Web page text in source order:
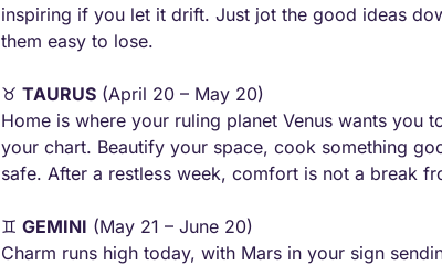
inspiring if you let it drift. Just jot the good ideas
them easy to lose.
♉ TAURUS (April 20 – May 20)
Home is where your ruling planet Venus wants you
your chart. Beautify your space, cook something
safe. After a restless week, comfort is not a break
♊ GEMINI (May 21 – June 20)
Charm runs high today, with Mars in your sign